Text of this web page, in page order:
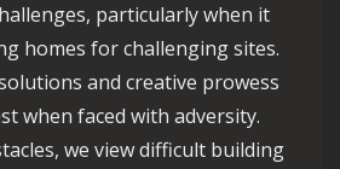
particularly when it
homes for challenging sites.
and creative prowess
when faced with adversity.
we view difficult building